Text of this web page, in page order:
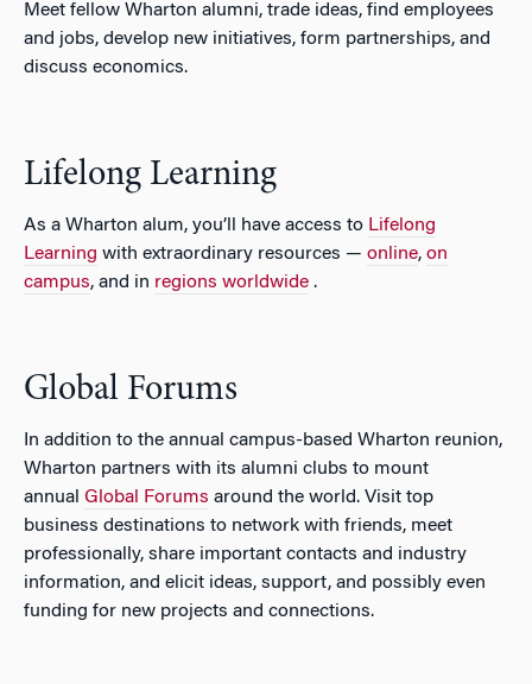
Meet fellow Wharton alumni, trade ideas, find employees
and jobs, develop new initiatives, form partnerships, and
discuss economics.
Lifelong Learning
As a Wharton alum, you’ll have access to Lifelong
Learning with extraordinary resources — online, on
campus, and in regions worldwide .
Global Forums
In addition to the annual campus-based Wharton reunion,
Wharton partners with its alumni clubs to mount
annual Global Forums around the world. Visit top
business destinations to network with friends, meet
professionally, share important contacts and industry
information, and elicit ideas, support, and possibly even
funding for new projects and connections.